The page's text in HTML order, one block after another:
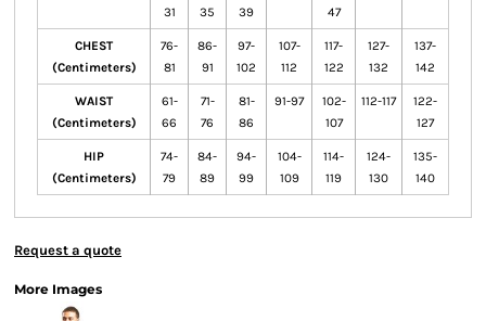
31
35
39
47
CHEST
(Centimeters)
76-
81
86-
91
97-
102
107-
112
117-
122
127-
132
137-
142
WAIST
(Centimeters)
61-
66
71-
76
81-
86
91-97
102-
107
112-117
122-
127
HIP
(Centimeters)
74-
79
84-
89
94-
99
104-
109
114-
119
124-
130
135-
140
Request a quote
More Images